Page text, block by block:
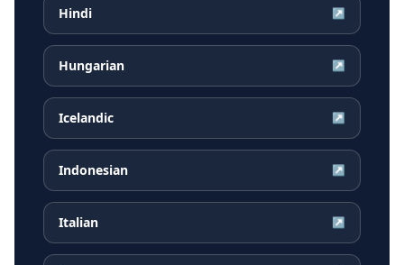
Hindi ↗
Hungarian ↗
Icelandic ↗
Indonesian ↗
Italian ↗